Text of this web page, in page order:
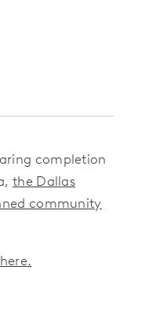
completion
the Dallas
community